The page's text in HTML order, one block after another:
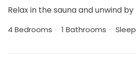
Relax in the sauna and unwind
4 Bedrooms · 1 Bathrooms ·